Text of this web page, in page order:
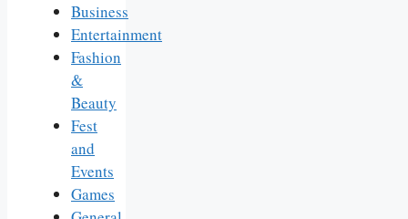
Business
Entertainment
Fashion
&
Beauty
Fest
and
Events
Games